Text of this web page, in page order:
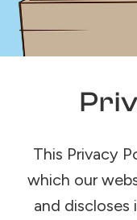
This Privacy
which our
and